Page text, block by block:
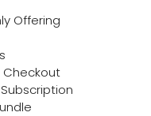
Offering
Checkout